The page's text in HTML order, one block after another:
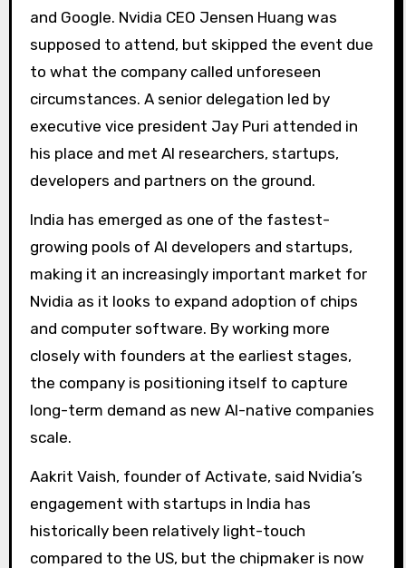
and Google. Nvidia CEO Jensen Huang was
supposed to attend, but skipped the event due
to what the company called unforeseen
circumstances. A senior delegation led by
executive vice president Jay Puri attended in
his place and met AI researchers, startups,
developers and partners on the ground.
India has emerged as one of the fastest-
growing pools of AI developers and startups,
making it an increasingly important market for
Nvidia as it looks to expand adoption of chips
and computer software. By working more
closely with founders at the earliest stages,
the company is positioning itself to capture
long-term demand as new AI-native companies
scale.
Aakrit Vaish, founder of Activate, said Nvidia’s
engagement with startups in India has
historically been relatively light-touch
compared to the US, but the chipmaker is now